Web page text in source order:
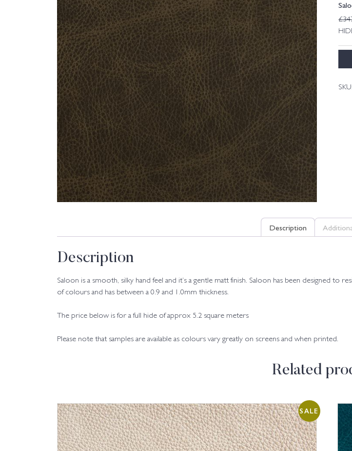
£
SKU:
Description
Description
Saloon is a smooth, silky hand feel and it’s a gentle matt finish. Saloon has been designed to
of colours and has between a 0.9 and 1.0mm thickness.
The price below is for a full hide of approx 5.2 square meters
Please note that samples are available as colours vary greatly on screens and when printed.
Related
SALE